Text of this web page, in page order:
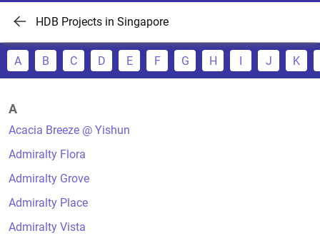
HDB Projects in Singapore
A B C D E F G H I J K
A
Acacia Breeze @ Yishun
Admiralty Flora
Admiralty Grove
Admiralty Place
Admiralty Vista